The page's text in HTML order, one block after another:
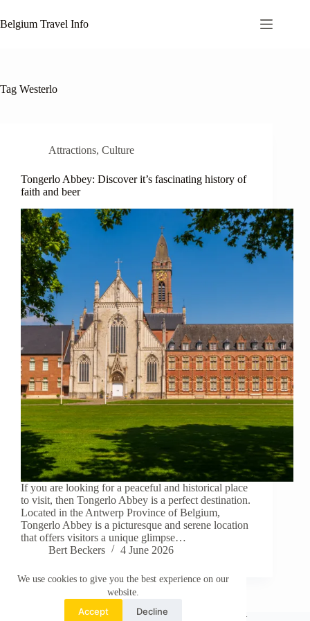
to
content
We use cookies to give you the best experience on our
website.
Accept Decline
Belgium Travel Info
Tag Westerlo
Attractions, Culture
Tongerlo Abbey: Discover it’s fascinating history of
faith and beer
If you are looking for a peaceful and historical place
to visit, then Tongerlo Abbey is a perfect destination.
Located in the Antwerp Province of Belgium,
Tongerlo Abbey is a picturesque and serene location
that offers visitors a unique glimpse…
Bert Beckers
4 June 2026
About This Website Privacy Policy Contact